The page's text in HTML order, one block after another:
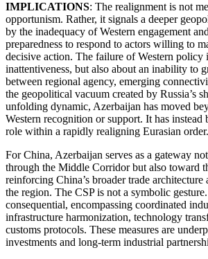
IMPLICATIONS: The realignment is not
opportunism. Rather, it signals a deeper
by the inadequacy of Western engagement
preparedness to respond to actors willing to
decisive action. The failure of Western policy
inattentiveness, but also about an inability to
between regional agency, emerging
the geopolitical vacuum created by Russia’s
unfolding dynamic, Azerbaijan has moved
Western recognition or support. It has instead
role within a rapidly realigning Eurasian order.
For China, Azerbaijan serves as a gateway
through the Middle Corridor but also toward
reinforcing China’s broader trade architecture
the region. The CSP is not a symbolic
consequential, encompassing coordinated
infrastructure harmonization, technology
customs protocols. These measures are
investments and long-term industrial